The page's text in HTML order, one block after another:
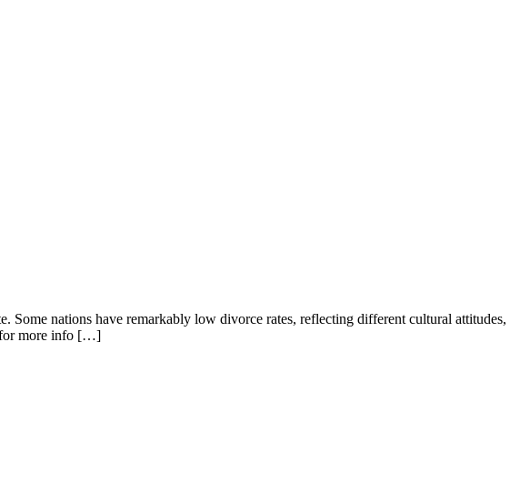
Some nations have remarkably low divorce rates, reflecting different cultural attitudes,
for more info […]